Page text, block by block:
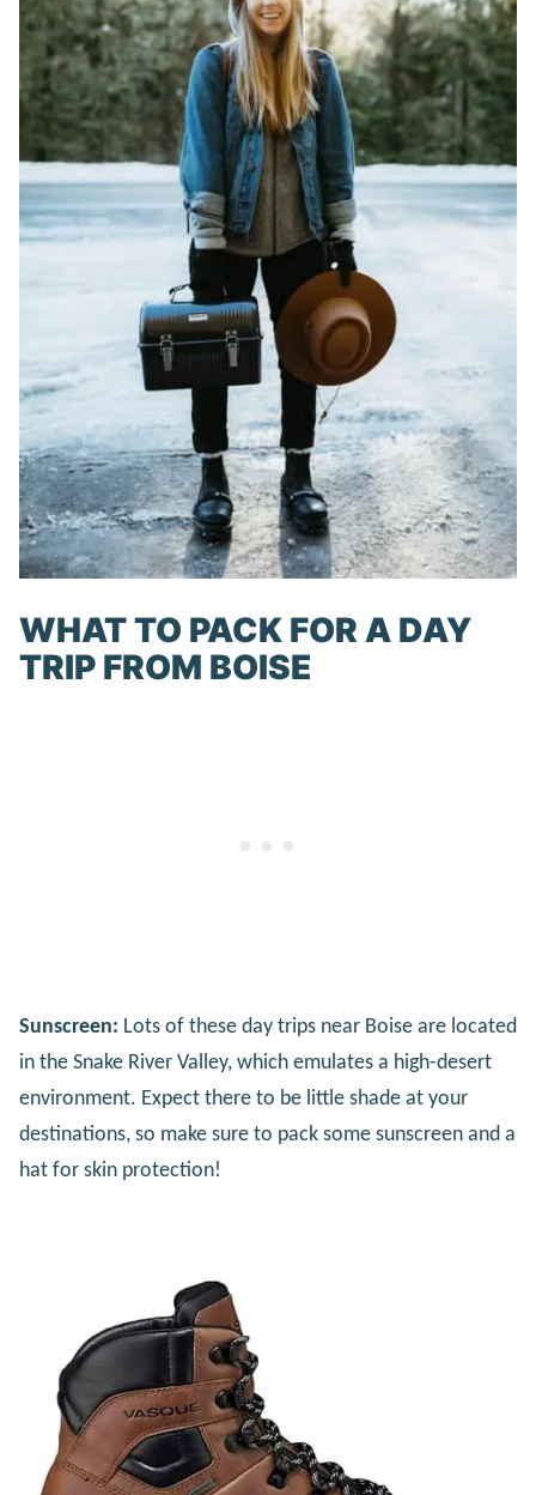
WHAT TO PACK FOR A DAY
TRIP FROM BOISE
Sunscreen: Lots of these day trips near Boise are located
in the Snake River Valley, which emulates a high-desert
environment. Expect there to be little shade at your
destinations, so make sure to pack some sunscreen and a
hat for skin protection!